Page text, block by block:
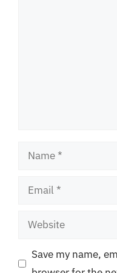
Name
Email
Website
Save my name,